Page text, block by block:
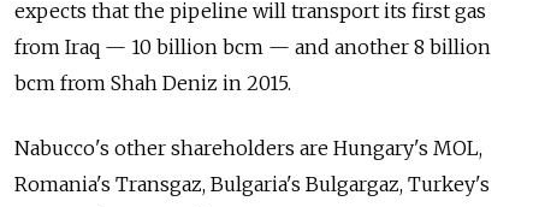
expects that the pipeline will transport its first gas
from Iraq — 10 billion bcm — and another 8 billion
bcm from Shah Deniz in 2015.
Nabucco's other shareholders are Hungary's MOL,
Romania's Transgaz, Bulgaria's Bulgargaz, Turkey's